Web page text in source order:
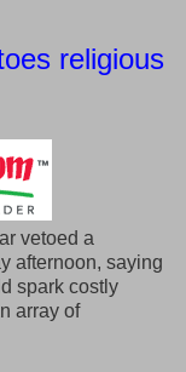
religious
vetoed a
afternoon, saying
spark costly
array of